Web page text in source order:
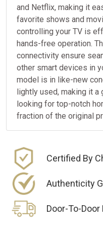
and Netflix, making it
favorite shows and
controlling your TV is
hands-free operation.
connectivity ensure
other smart devices in
model is in like-new
lightly used, making it a
looking for top-notch
fraction of the original
Certified By
Authenticity
Door-To-Door